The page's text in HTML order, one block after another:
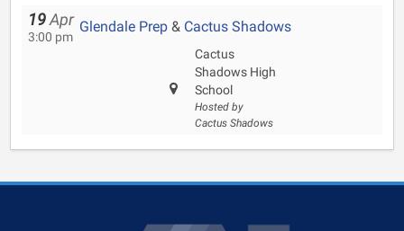
19 Apr
3:00 pm
Glendale Prep & Cactus Shadows
Cactus
Shadows High
School
Hosted by
Cactus Shadows